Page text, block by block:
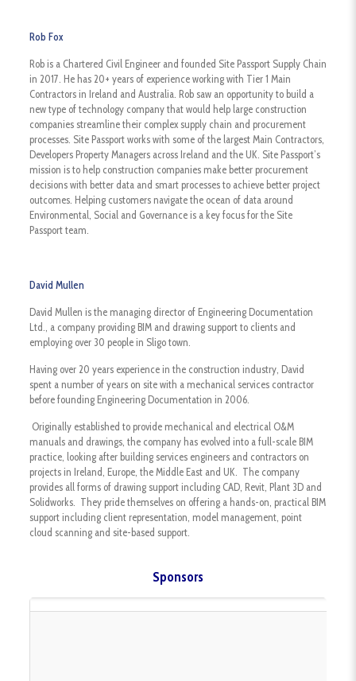
Rob Fox
Rob is a Chartered Civil Engineer and founded Site Passport Supply Chain
in 2017. He has 20+ years of experience working with Tier 1 Main
Contractors in Ireland and Australia. Rob saw an opportunity to build a
new type of technology company that would help large construction
companies streamline their complex supply chain and procurement
processes. Site Passport works with some of the largest Main Contractors,
Developers Property Managers across Ireland and the UK. Site Passport’s
mission is to help construction companies make better procurement
decisions with better data and smart processes to achieve better project
outcomes. Helping customers navigate the ocean of data around
Environmental, Social and Governance is a key focus for the Site
Passport team.
David Mullen
David Mullen is the managing director of Engineering Documentation
Ltd., a company providing BIM and drawing support to clients and
employing over 30 people in Sligo town.
Having over 20 years experience in the construction industry, David
spent a number of years on site with a mechanical services contractor
before founding Engineering Documentation in 2006.
Originally established to provide mechanical and electrical O&M
manuals and drawings, the company has evolved into a full-scale BIM
practice, looking after building services engineers and contractors on
projects in Ireland, Europe, the Middle East and UK. The company
provides all forms of drawing support including CAD, Revit, Plant 3D and
Solidworks. They pride themselves on offering a hands-on, practical BIM
support including client representation, model management, point
cloud scanning and site-based support.
Sponsors